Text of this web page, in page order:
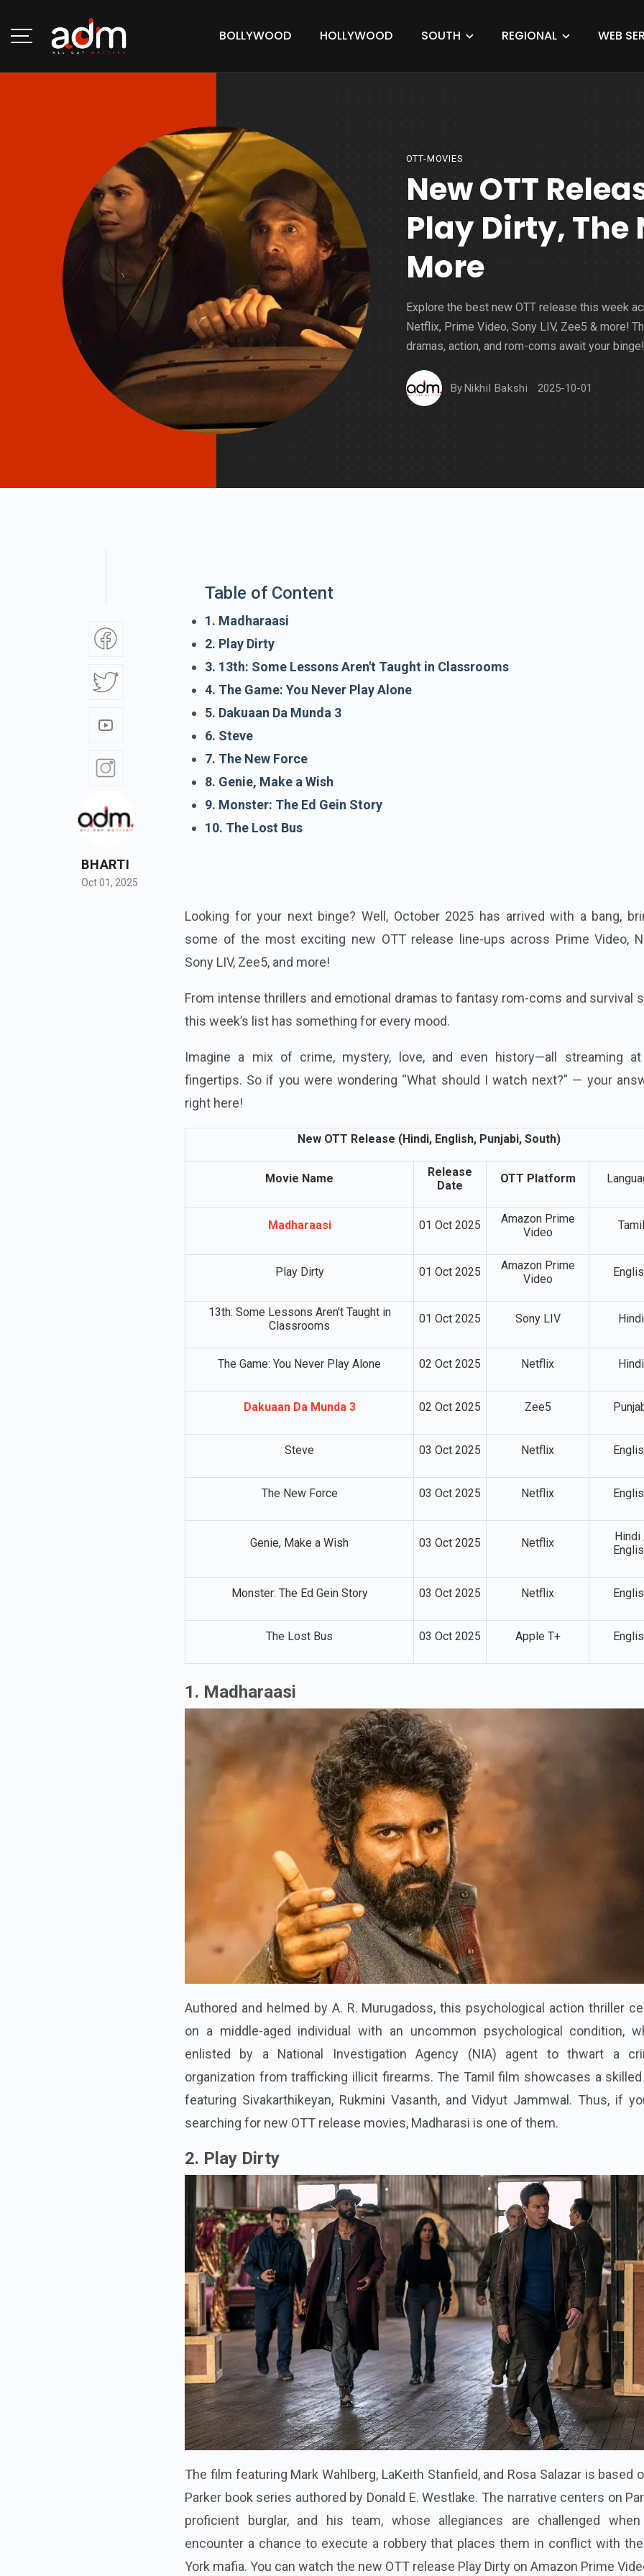
BOLLYWOOD HOLLYWOOD SOUTH REGIONAL WEB
OTT-MOVIES
New OTT
Play Dirty, The
More
Explore the best new OTT release this week
Netflix, Prime Video, Sony LIV, Zee5 & more!
dramas, action, and rom-coms await your binge!
ByNikhil Bakshi 2025-10-01
BHARTI
Oct 01, 2025
Table of Content
1. Madharaasi
2. Play Dirty
3. 13th: Some Lessons Aren't Taught in Classrooms
4. The Game: You Never Play Alone
5. Dakuaan Da Munda 3
6. Steve
7. The New Force
8. Genie, Make a Wish
9. Monster: The Ed Gein Story
10. The Lost Bus
Looking for your next binge? Well, October 2025 has arrived with a bang,
some of the most exciting new OTT release line-ups across Prime Video,
Sony LIV, Zee5, and more!
From intense thrillers and emotional dramas to fantasy rom-coms and survival
this week’s list has something for every mood.
Imagine a mix of crime, mystery, love, and even history—all streaming
fingertips. So if you were wondering “What should I watch next?” — your
right here!
New OTT Release (Hindi, English, Punjabi, South)
Movie Name
Release
Date
OTT Platform
Madharaasi 01 Oct 2025
Amazon Prime
Video
Tamil
Play Dirty 01 Oct 2025
Amazon Prime
Video
13th: Some Lessons Aren't Taught in
Classrooms
01 Oct 2025 Sony LIV Hindi
The Game: You Never Play Alone 02 Oct 2025 Netflix Hindi
Dakuaan Da Munda 3 02 Oct 2025 Zee5
Steve 03 Oct 2025 Netflix
The New Force 03 Oct 2025 Netflix
Genie, Make a Wish 03 Oct 2025 Netflix
Hindi
Monster: The Ed Gein Story 03 Oct 2025 Netflix
The Lost Bus 03 Oct 2025 Apple T+
1. Madharaasi
Authored and helmed by A. R. Murugadoss, this psychological action thriller
on a middle-aged individual with an uncommon psychological condition,
enlisted by a National Investigation Agency (NIA) agent to thwart a
organization from trafficking illicit firearms. The Tamil film showcases a
featuring Sivakarthikeyan, Rukmini Vasanth, and Vidyut Jammwal. Thus, if
searching for new OTT release movies, Madharasi is one of them.
2. Play Dirty
The film featuring Mark Wahlberg, LaKeith Stanfield, and Rosa Salazar is based
Parker book series authored by Donald E. Westlake. The narrative centers on
proficient burglar, and his team, whose allegiances are challenged
encounter a chance to execute a robbery that places them in conflict with
York mafia. You can watch the new OTT release Play Dirty on Amazon Prime